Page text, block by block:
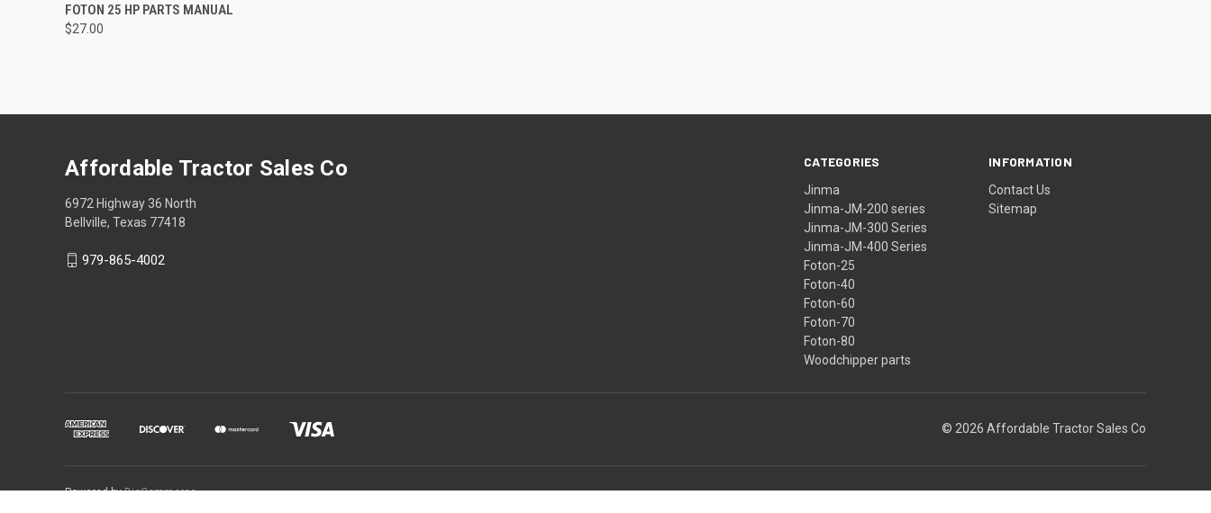
QUICK VIEW ADD TO CART
Compare
FOTON 25 HP PARTS MANUAL
$27.00
CATEGORIES
Jinma
Jinma-JM-200 series
Jinma-JM-300 Series
Jinma-JM-400 Series
Foton-25
Foton-40
Foton-60
Foton-70
Foton-80
Woodchipper parts
INFORMATION
Contact Us
Sitemap
Affordable Tractor Sales Co
6972 Highway 36 North
Bellville, Texas 77418
979-865-4002
© 2026 Affordable Tractor Sales Co
Powered byBigCommerce